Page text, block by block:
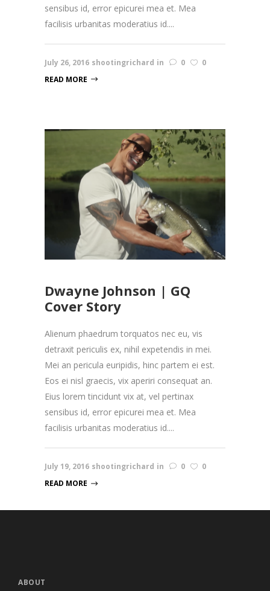
sensibus id, error epicurei mea et. Mea
facilisis urbanitas moderatius id....
July 26, 2016 shootingrichard in 0
0
READ MORE
Dwayne Johnson | GQ
Cover Story
Alienum phaedrum torquatos nec eu, vis
detraxit periculis ex, nihil expetendis in mei.
Mei an pericula euripidis, hinc partem ei est.
Eos ei nisl graecis, vix aperiri consequat an.
Eius lorem tincidunt vix at, vel pertinax
sensibus id, error epicurei mea et. Mea
facilisis urbanitas moderatius id....
July 19, 2016 shootingrichard in 0
0
READ MORE
ABOUT